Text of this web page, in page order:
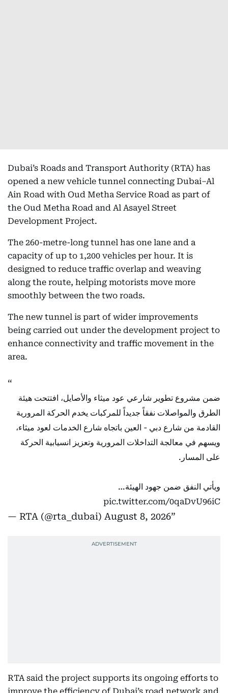
Dubai’s Roads and Transport Authority (RTA) has
opened a new vehicle tunnel connecting Dubai–Al
Ain Road with Oud Metha Service Road as part of
the Oud Metha Road and Al Asayel Street
Development Project.
The 260-metre-long tunnel has one lane and a
capacity of up to 1,200 vehicles per hour. It is
designed to reduce traffic overlap and weaving
along the route, helping motorists move more
smoothly between the two roads.
The new tunnel is part of wider improvements
being carried out under the development project to
enhance connectivity and traffic movement in the
area.
ضمن مشروع تطوير شارعي عود ميثاء والأصايل، افتتحت هيئة
الطرق والمواصلات نفقاً جديداً للمركبات يخدم الحركة المرورية
القادمة من شارع دبي - العين باتجاه شارع الخدمات لعود ميثاء،
ويسهم في معالجة التداخلات المرورية وتعزيز انسيابية الحركة
على المسار.
ويأتي النفق ضمن جهود الهيئة…
pic.twitter.com/0qaDvU96iC
— RTA (@rta_dubai) August 8, 2026
RTA said the project supports its ongoing efforts to